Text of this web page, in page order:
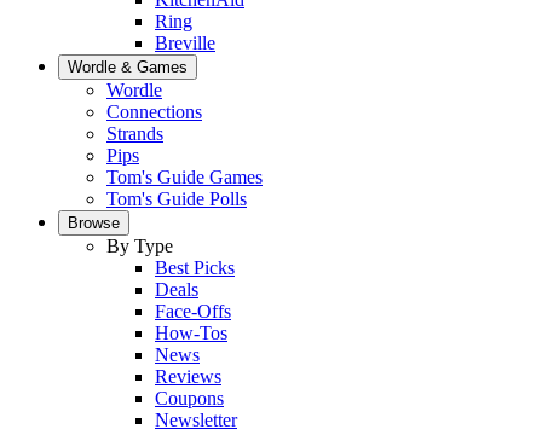
Ring
Breville
Wordle & Games
Wordle
Connections
Strands
Pips
Tom's Guide Games
Tom's Guide Polls
Browse
By Type
Best Picks
Deals
Face-Offs
How-Tos
News
Reviews
Coupons
Newsletter